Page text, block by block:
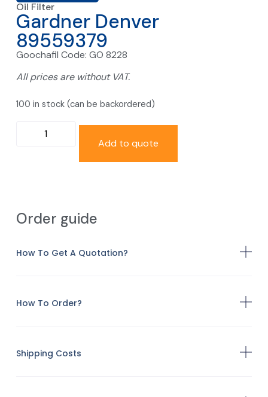
Oil Filter
Gardner Denver
89559379
Goochafil Code: GO 8228
All prices are without VAT.
100 in stock (can be backordered)
Add to quote
Order guide
How To Get A Quotation?
How To Order?
Shipping Costs